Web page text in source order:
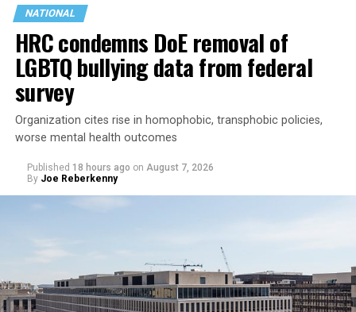
NATIONAL
HRC condemns DoE removal of
LGBTQ bullying data from federal
survey
Organization cites rise in homophobic, transphobic policies,
worse mental health outcomes
Published 18 hours ago on August 7, 2026
By Joe Reberkenny